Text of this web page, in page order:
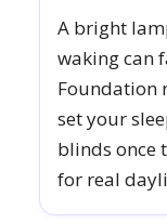
A bright
waking can
Foundation
set your
blinds once
for real